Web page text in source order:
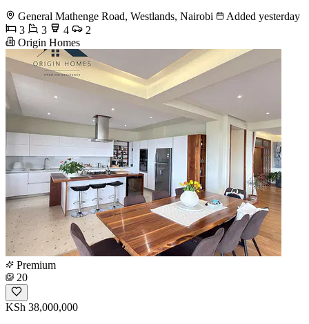
General Mathenge Road, Westlands, Nairobi
Added yesterday
3
3 4
2
Origin Homes
Premium
20
KSh 38,000,000